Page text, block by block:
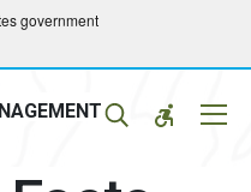
government